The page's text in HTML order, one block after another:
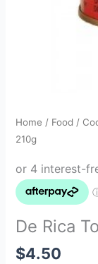
Home / Food /
210g
De Rica
$4.50